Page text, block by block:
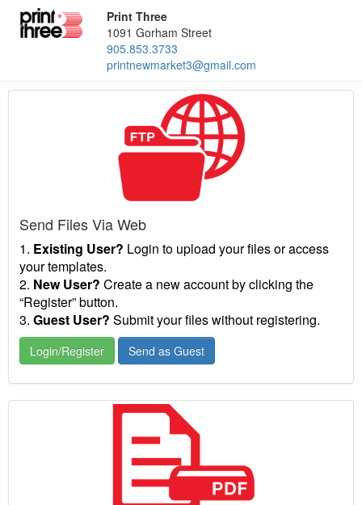
Print Three
1091 Gorham Street
905.853.3733
printnewmarket3@gmail.com
Send Files Via Web
1. Existing User? Login to upload your files or access
your templates.
2. New User? Create a new account by clicking the
“Register” button.
3. Guest User? Submit your files without registering.
Login/Register Send as Guest